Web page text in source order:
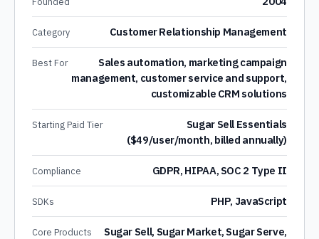
Category Customer Relationship Management
Best For
Sales automation, marketing campaign
management, customer service and support,
customizable CRM solutions
Starting Paid Tier
Sugar Sell Essentials
($49/user/month, billed annually)
Compliance GDPR, HIPAA, SOC 2 Type II
SDKs PHP, JavaScript
Core Products
Sugar Sell, Sugar Market, Sugar Serve,